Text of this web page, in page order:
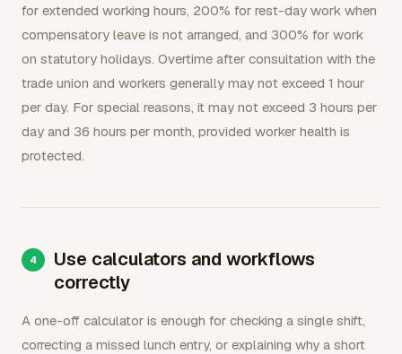
for extended working hours, 200% for rest-day work when
compensatory leave is not arranged, and 300% for work
on statutory holidays. Overtime after consultation with the
trade union and workers generally may not exceed 1 hour
per day. For special reasons, it may not exceed 3 hours per
day and 36 hours per month, provided worker health is
protected.
Use calculators and workflows
correctly
A one-off calculator is enough for checking a single shift,
correcting a missed lunch entry, or explaining why a short